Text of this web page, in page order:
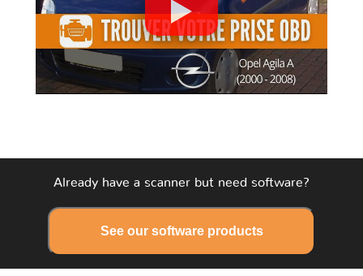
Already have a scanner but need software?
See our software products